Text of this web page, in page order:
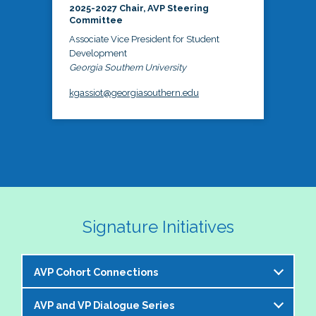
2025-2027 Chair, AVP Steering
Committee
Associate Vice President for Student
Development
Georgia Southern University
kgassiot@georgiasouthern.edu
Signature Initiatives
AVP Cohort Connections
The NASPA AVP Steering Committee is excited to
AVP and VP Dialogue Series